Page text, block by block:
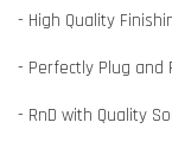
- High Quality
- Perfectly Plug and
- RnD with Quality